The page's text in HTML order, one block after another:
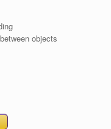
objects